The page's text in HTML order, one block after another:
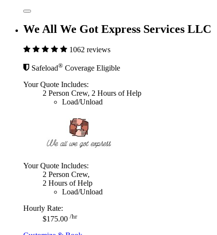
We All We Got Express Services LLC
1062 reviews
Safeload® Coverage Eligible
Your Quote Includes:
2 Person Crew, 2 Hours of Help
Load/Unload
Your Quote Includes:
2 Person Crew,
2 Hours of Help
Load/Unload
Hourly Rate:
$175.00 /hr